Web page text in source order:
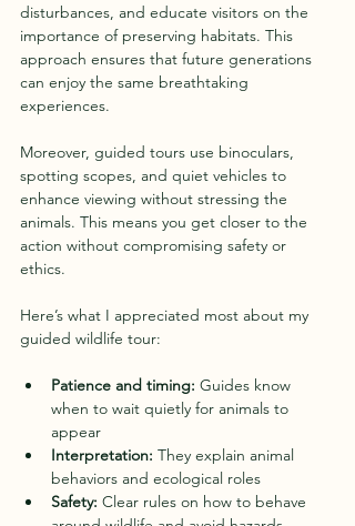
disturbances, and educate visitors on the
importance of preserving habitats. This
approach ensures that future generations
can enjoy the same breathtaking
experiences.
Moreover, guided tours use binoculars,
spotting scopes, and quiet vehicles to
enhance viewing without stressing the
animals. This means you get closer to the
action without compromising safety or
ethics.
Here’s what I appreciated most about my
guided wildlife tour:
Patience and timing: Guides know
when to wait quietly for animals to
appear
Interpretation: They explain animal
behaviors and ecological roles
Safety: Clear rules on how to behave